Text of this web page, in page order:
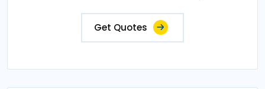
Get Quotes